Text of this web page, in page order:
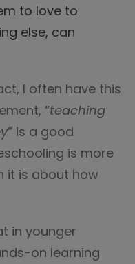
to love to
else, can
I often have this
“teaching
” is a good
is more
it is about how
in younger
on learning